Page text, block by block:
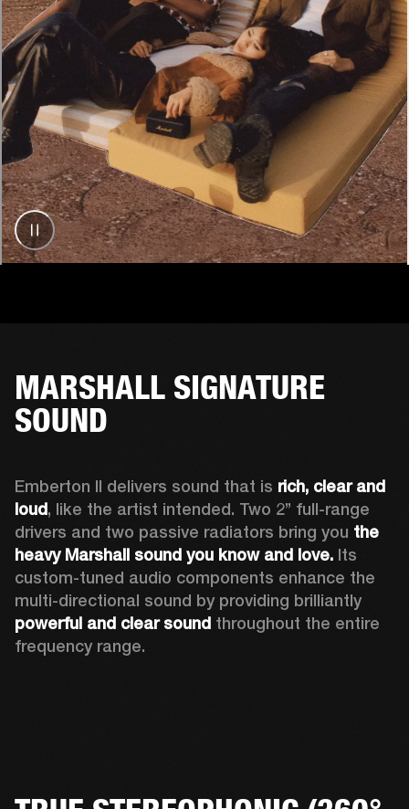
MARSHALL SIGNATURE
SOUND
Emberton II delivers sound that is rich, clear and
loud, like the artist intended. Two 2’’ full-range
drivers and two passive radiators bring you the
heavy Marshall sound you know and love. Its
custom-tuned audio components enhance the
powerful and clear sound throughout the entire
frequency range.